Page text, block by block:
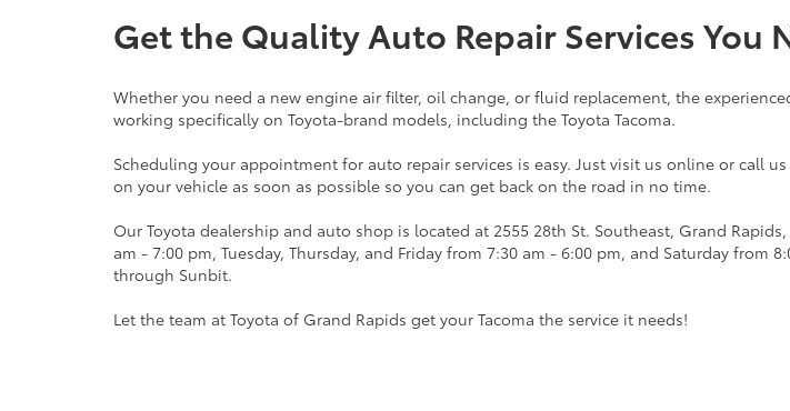
Get the Quality Auto Repair Services You
Whether you need a new engine air filter, oil change, or fluid replacement, the
working specifically on Toyota-brand models, including the Toyota Tacoma.
Scheduling your appointment for auto repair services is easy. Just visit us online or call
on your vehicle as soon as possible so you can get back on the road in no time.
Our Toyota dealership and auto shop is located at 2555 28th St. Southeast, Grand
am - 7:00 pm, Tuesday, Thursday, and Friday from 7:30 am - 6:00 pm, and Saturday from
through Sunbit.
Let the team at Toyota of Grand Rapids get your Tacoma the service it needs!